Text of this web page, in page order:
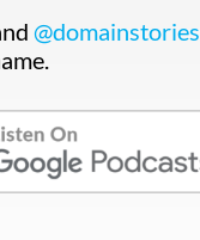
@domainstories